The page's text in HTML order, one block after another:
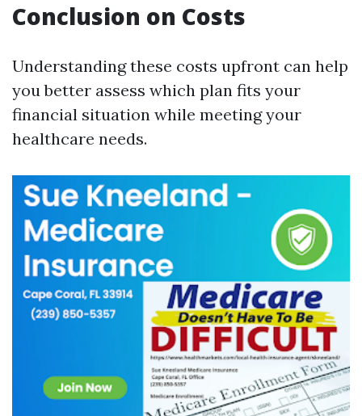
Conclusion on Costs
Understanding these costs upfront can help
you better assess which plan fits your
financial situation while meeting your
healthcare needs.